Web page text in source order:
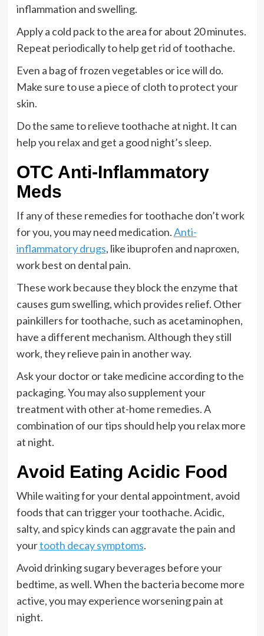
inflammation and swelling.
Apply a cold pack to the area for about 20 minutes.
Repeat periodically to help get rid of toothache.
Even a bag of frozen vegetables or ice will do.
Make sure to use a piece of cloth to protect your
skin.
Do the same to relieve toothache at night. It can
help you relax and get a good night’s sleep.
OTC Anti-Inflammatory
Meds
If any of these remedies for toothache don’t work
for you, you may need medication.Anti-
inflammatory drugs, like ibuprofen and naproxen,
work best on dental pain.
These work because they block the enzyme that
causes gum swelling, which provides relief. Other
painkillers for toothache, such as acetaminophen,
have a different mechanism. Although they still
work, they relieve pain in another way.
Ask your doctor or take medicine according to the
packaging. You may also supplement your
treatment with other at-home remedies. A
combination of our tips should help you relax more
at night.
Avoid Eating Acidic Food
While waiting for your dental appointment, avoid
foods that can trigger your toothache. Acidic,
salty, and spicy kinds can aggravate the pain and
yourtooth decay symptoms.
Avoid drinking sugary beverages before your
bedtime, as well. When the bacteria become more
active, you may experience worsening pain at
night.